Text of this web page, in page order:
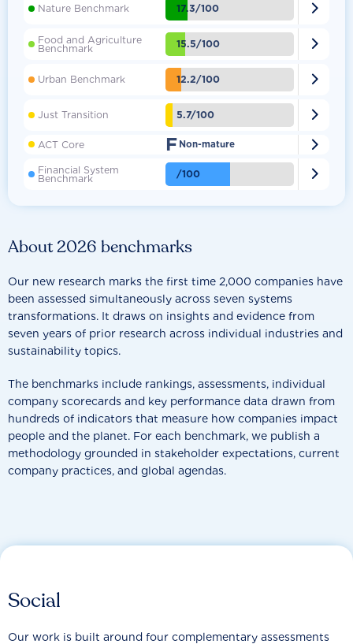
About 2026 benchmarks
Our new research marks the first time 2,000 companies have
been assessed simultaneously across seven systems
transformations. It draws on insights and evidence from
seven years of prior research across individual industries and
sustainability topics.
The benchmarks include rankings, assessments, individual
company scorecards and key performance data drawn from
hundreds of indicators that measure how companies impact
people and the planet. For each benchmark, we publish a
methodology grounded in stakeholder expectations, current
company practices, and global agendas.
Nature Benchmark 17.3/100 
Food and Agriculture
Benchmark 15.5/100 
Urban Benchmark 12.2/100 
Just Transition 5.7/100 
ACT Core F Non-mature 
Financial System
Benchmark /100 
Social
Our work is built around four complementary assessments